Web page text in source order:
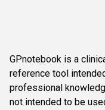
GPnotebook is a
reference tool
professional
not intended to be